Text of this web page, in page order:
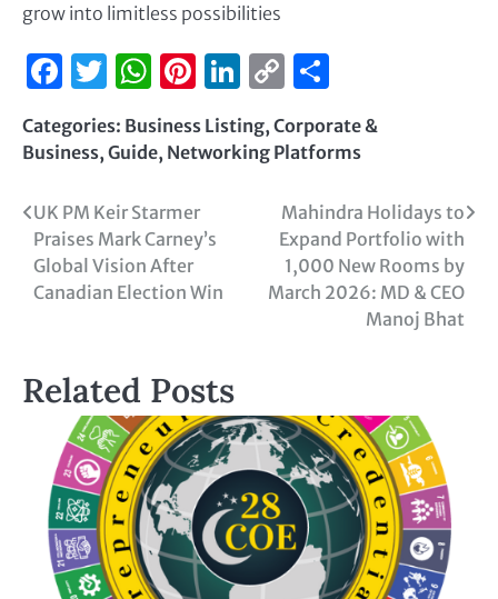
grow into limitless possibilities
Facebook
Twitter
WhatsApp
Pinterest
LinkedIn
Copy
Categories: Business Listing, Corporate &
Business, Guide, Networking Platforms
UK PM Keir Starmer
Praises Mark Carney’s
Global Vision After
Canadian Election Win
Mahindra Holidays to
Expand Portfolio with
1,000 New Rooms by
March 2026: MD & CEO
Manoj Bhat
Related Posts